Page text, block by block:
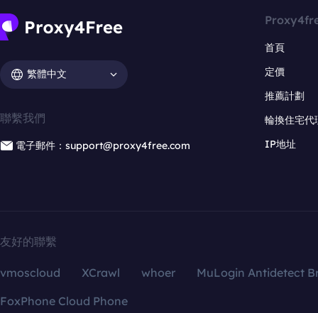
繁體中文
聯繫我們
電子郵件：support@proxy4free.com
首頁
定價
推薦計劃
輪換住宅代
IP地址
友好的聯繫
vmoscloud XCrawl whoer
MuLogin Antidetect
FoxPhone Cloud Phone